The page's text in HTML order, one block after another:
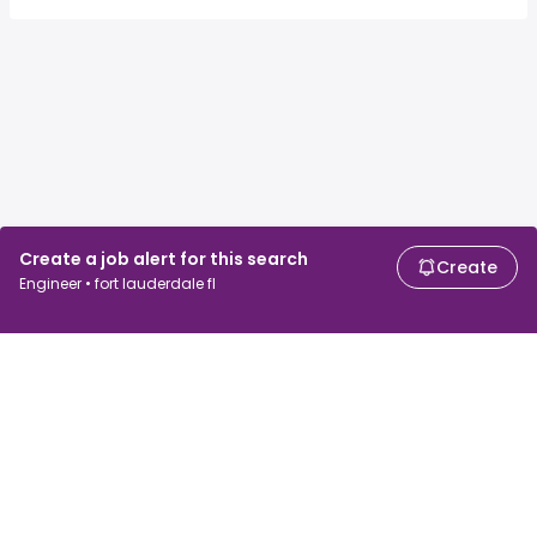
Create a job alert for this search
Engineer • fort lauderdale fl
Create